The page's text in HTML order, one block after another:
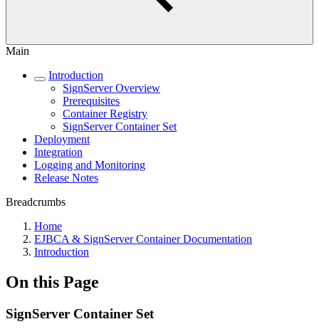
Main
Introduction
SignServer Overview
Prerequisites
Container Registry
SignServer Container Set
Deployment
Integration
Logging and Monitoring
Release Notes
Breadcrumbs
Home
EJBCA & SignServer Container Documentation
Introduction
On this Page
SignServer Container Set